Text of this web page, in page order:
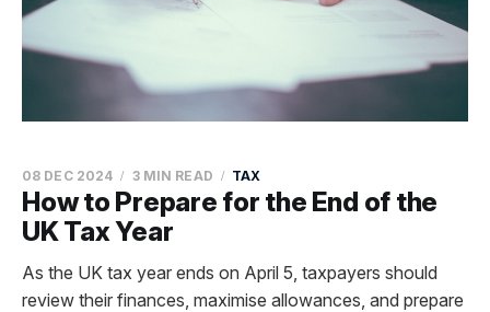
How to Prepare for the End of the
UK Tax Year
08 DEC 2024 3 MIN READ TAX
As the UK tax year ends on April 5, taxpayers should
review their finances, maximise allowances, and prepare